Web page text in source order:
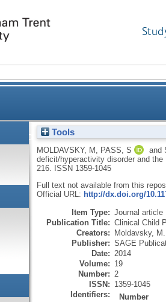
teachers’ attitudes about
Tools
MOLDAVSKY, M PASS, S and
deficit/hyperactivity disorder and the
216.
ISSN 1359-1045
Full text not available from this
Official URL: http://dx.doi.org/
Item Type: Journal article
Publication Title: Clinical Child
Creators: Moldavsky, M.
Publisher: SAGE
Date: 2014
Volume: 19
Number: 2
ISSN: 1359-1045
Identifiers:
Number